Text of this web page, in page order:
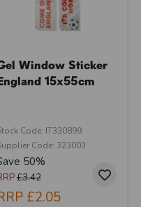
Window Sticker
15x55cm
Code: IT330899
Code: 323003
50%
£3.42
£2.05